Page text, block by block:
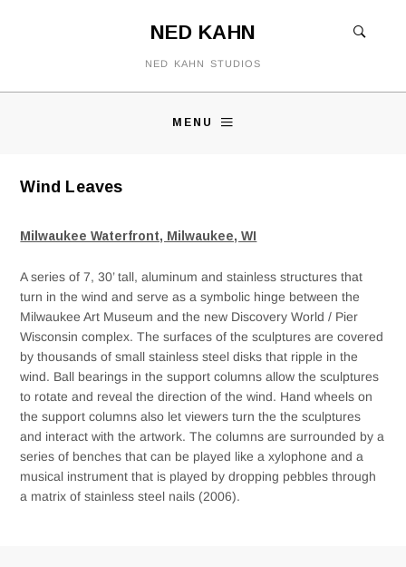
NED KAHN
NED KAHN STUDIOS
MENU
Wind Leaves
Milwaukee Waterfront, Milwaukee, WI
A series of 7, 30’ tall, aluminum and stainless structures that
turn in the wind and serve as a symbolic hinge between the
Milwaukee Art Museum and the new Discovery World / Pier
Wisconsin complex. The surfaces of the sculptures are covered
by thousands of small stainless steel disks that ripple in the
wind. Ball bearings in the support columns allow the sculptures
to rotate and reveal the direction of the wind. Hand wheels on
the support columns also let viewers turn the the sculptures
and interact with the artwork. The columns are surrounded by a
series of benches that can be played like a xylophone and a
musical instrument that is played by dropping pebbles through
a matrix of stainless steel nails (2006).